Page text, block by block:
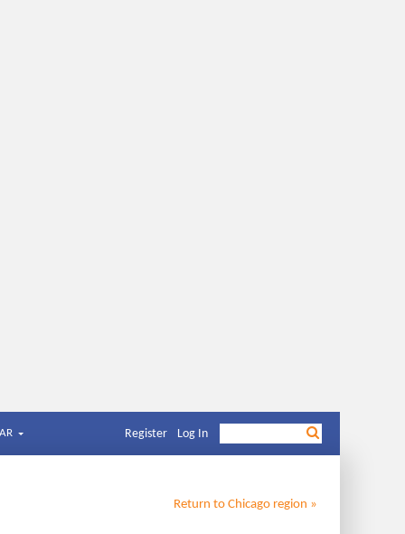
Register Log In
Return to Chicago region »